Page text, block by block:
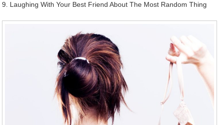
9. Laughing With Your Best Friend About The Most Random Thing